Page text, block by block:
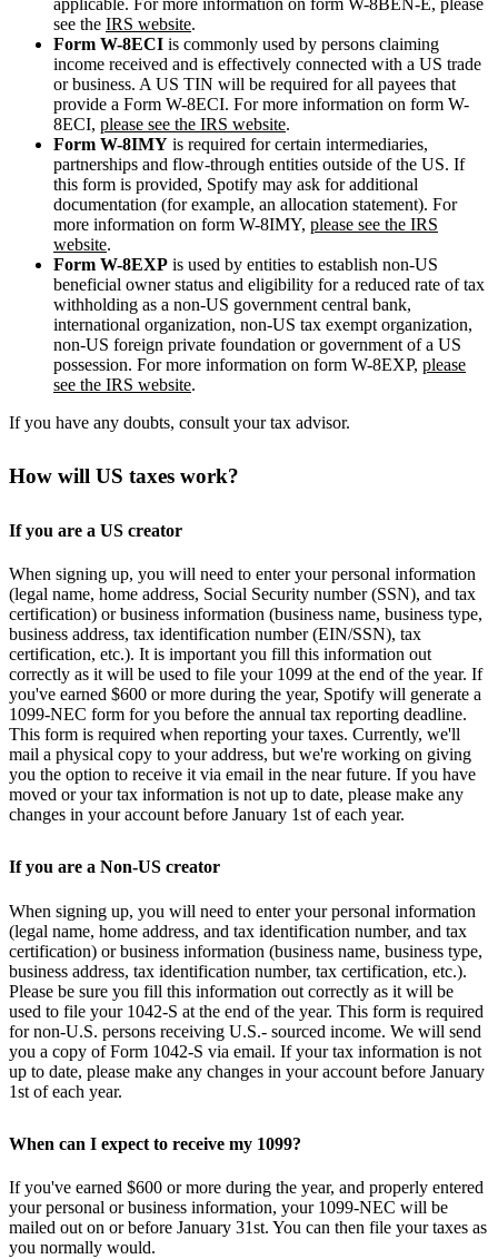
see the IRS website.
Form W-8ECI is commonly used by persons claiming
income received and is effectively connected with a US trade
or business. A US TIN will be required for all payees that
provide a Form W-8ECI. For more information on form W-
8ECI, please see the IRS website.
Form W-8IMY is required for certain intermediaries,
partnerships and flow-through entities outside of the US. If
this form is provided, Spotify may ask for additional
documentation (for example, an allocation statement). For
more information on form W-8IMY, please see the IRS
website.
Form W-8EXP is used by entities to establish non-US
beneficial owner status and eligibility for a reduced rate of tax
withholding as a non-US government central bank,
international organization, non-US tax exempt organization,
non-US foreign private foundation or government of a US
possession. For more information on form W-8EXP, please
see the IRS website.
If you have any doubts, consult your tax advisor.
How will US taxes work?
If you are a US creator
When signing up, you will need to enter your personal information
(legal name, home address, Social Security number (SSN), and tax
certification) or business information (business name, business type,
business address, tax identification number (EIN/SSN), tax
certification, etc.). It is important you fill this information out
correctly as it will be used to file your 1099 at the end of the year. If
you've earned $600 or more during the year, Spotify will generate a
1099-NEC form for you before the annual tax reporting deadline.
This form is required when reporting your taxes. Currently, we'll
mail a physical copy to your address, but we're working on giving
you the option to receive it via email in the near future. If you have
moved or your tax information is not up to date, please make any
changes in your account before January 1st of each year.
If you are a Non-US creator
When signing up, you will need to enter your personal information
(legal name, home address, and tax identification number, and tax
certification) or business information (business name, business type,
business address, tax identification number, tax certification, etc.).
Please be sure you fill this information out correctly as it will be
used to file your 1042-S at the end of the year. This form is required
for non-U.S. persons receiving U.S.- sourced income. We will send
you a copy of Form 1042-S via email. If your tax information is not
up to date, please make any changes in your account before January
1st of each year.
When can I expect to receive my 1099?
If you've earned $600 or more during the year, and properly entered
your personal or business information, your 1099-NEC will be
mailed out on or before January 31st. You can then file your taxes as
you normally would.